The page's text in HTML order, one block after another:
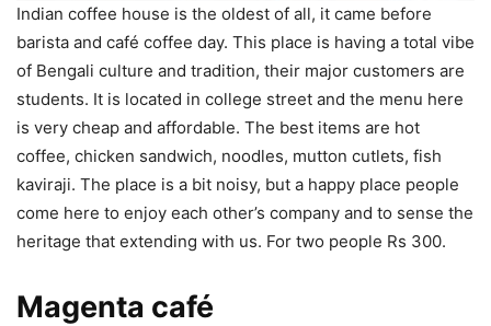
Indian coffee house is the oldest of all, it came before
barista and café coffee day. This place is having a total vibe
of Bengali culture and tradition, their major customers are
students. It is located in college street and the menu here
is very cheap and affordable. The best items are hot
coffee, chicken sandwich, noodles, mutton cutlets, fish
kaviraji. The place is a bit noisy, but a happy place people
come here to enjoy each other’s company and to sense the
heritage that extending with us. For two people Rs 300.
Magenta café